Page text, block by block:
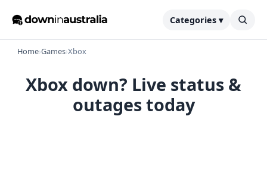
Categories ▾
Home›Games›Xbox
Xbox down? Live status &
outages today